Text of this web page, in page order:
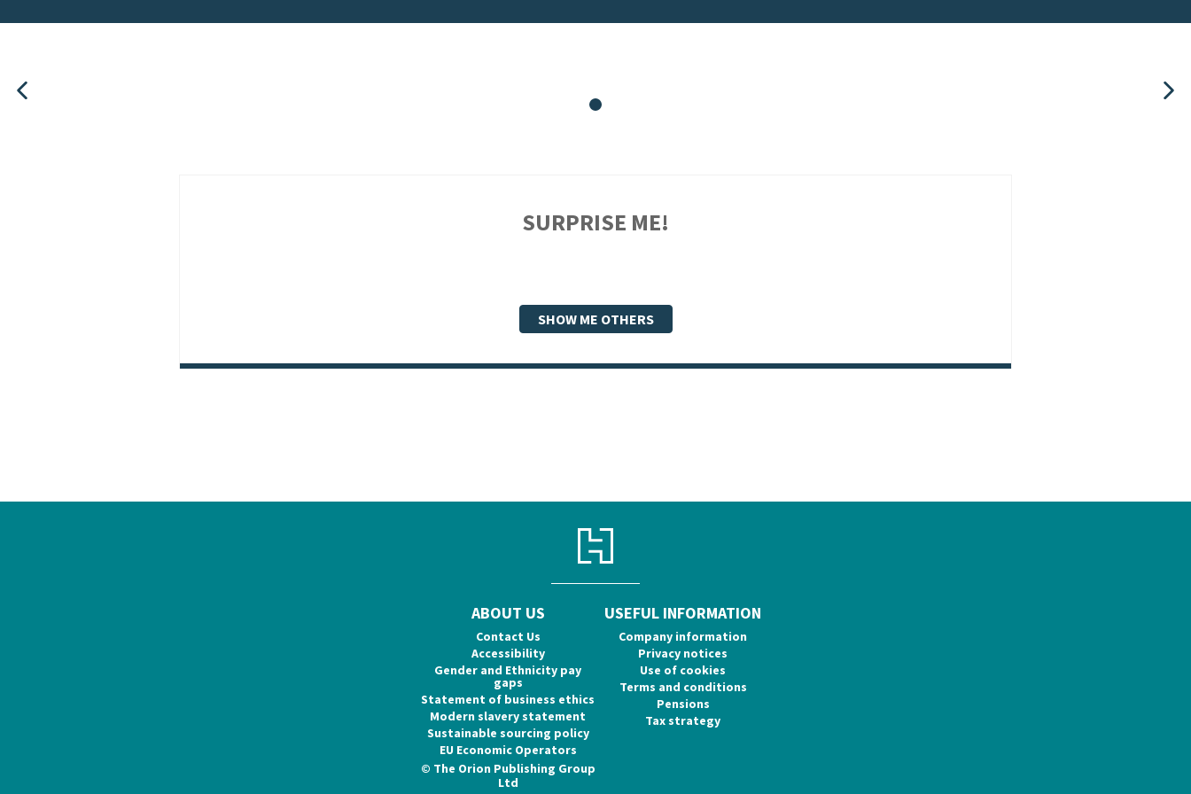
SURPRISE ME!
SHOW ME OTHERS
ABOUT US
Contact Us
Accessibility
Gender and Ethnicity pay
gaps
Statement of business ethics
Modern slavery statement
Sustainable sourcing policy
EU Economic Operators
© The Orion Publishing Group
Ltd
USEFUL INFORMATION
Company information
Privacy notices
Use of cookies
Terms and conditions
Pensions
Tax strategy